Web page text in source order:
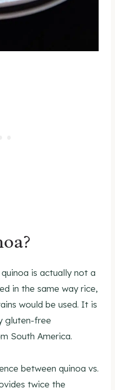
is actually not a
in the same way rice,
would be used. It is
gluten-free
South America.
between quinoa vs.
twice the